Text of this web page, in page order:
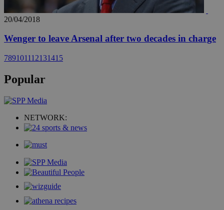
20/04/2018
Wenger to leave Arsenal after two decades in charge
789101112131415
Popular
NETWORK: